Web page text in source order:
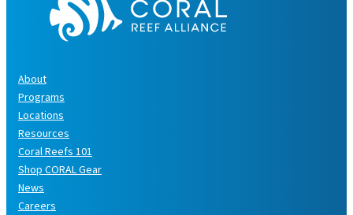
About
Programs
Locations
Resources
Coral Reefs 101
Shop CORAL Gear
News
Careers